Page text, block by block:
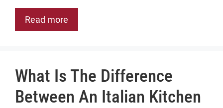
Read more
What Is The Difference
Between An Italian Kitchen